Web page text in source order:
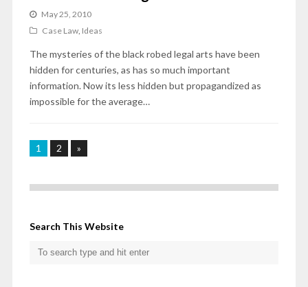
May 25, 2010
Case Law, Ideas
The mysteries of the black robed legal arts have been
hidden for centuries, as has so much important
information. Now its less hidden but propagandized as
impossible for the average…
1 2 »
Search This Website